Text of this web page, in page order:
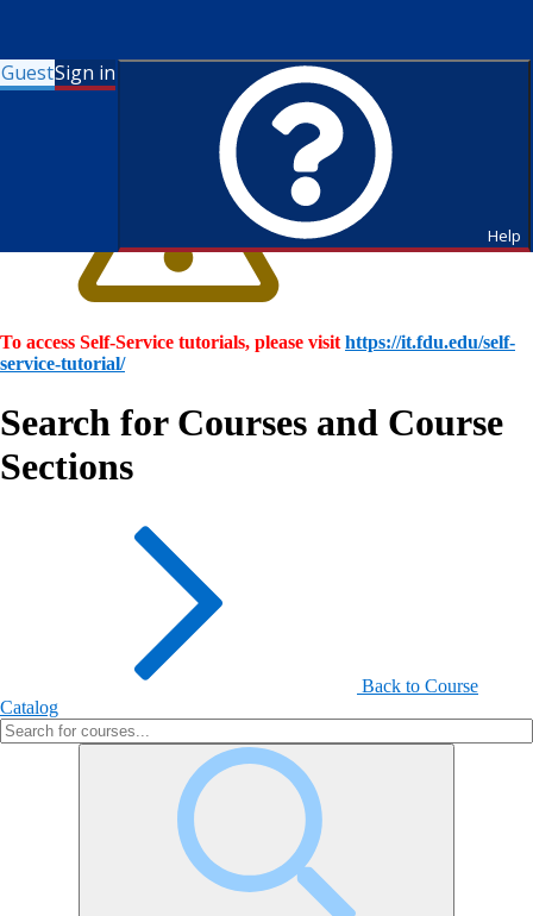
GuestSign in
Help
To access Self-Service tutorials, please visit https://it.fdu.edu/self-
service-tutorial/
Search for Courses and Course
Sections
Back to Course
Catalog